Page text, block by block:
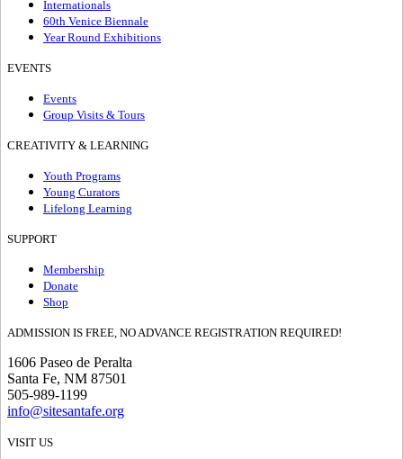
Internationals
60th Venice Biennale
Year Round Exhibitions
EVENTS
Events
Group Visits & Tours
CREATIVITY & LEARNING
Youth Programs
Young Curators
Lifelong Learning
SUPPORT
Membership
Donate
Shop
ADMISSION IS FREE, NO ADVANCE REGISTRATION REQUIRED!
1606 Paseo de Peralta
Santa Fe, NM 87501
505-989-1199
info@sitesantafe.org
VISIT US